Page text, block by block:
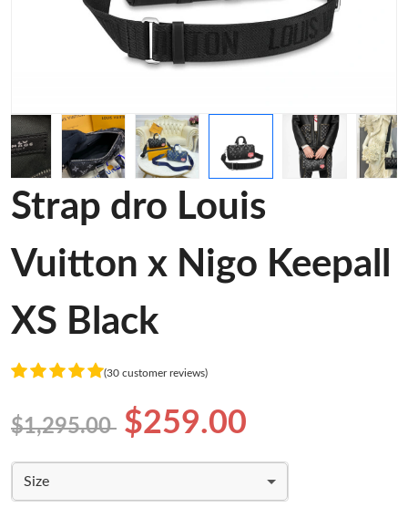
Strap dro Louis
Vuitton x Nigo Keepall
XS Black
(30 customer reviews)
$1,295.00 $259.00
Size